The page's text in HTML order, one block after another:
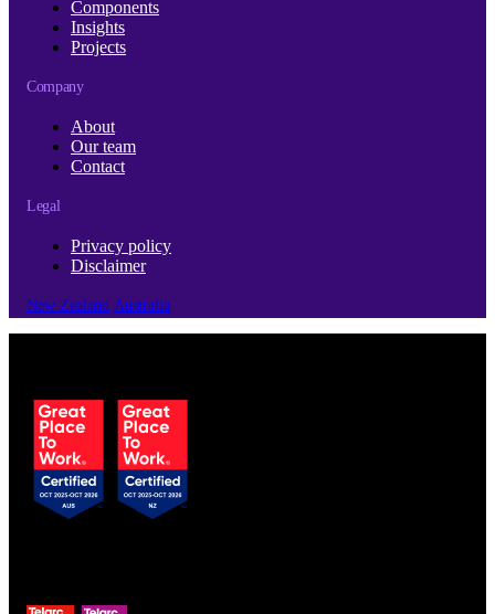
Components
Insights
Projects
Company
About
Our team
Contact
Legal
Privacy policy
Disclaimer
New Zealand Australia